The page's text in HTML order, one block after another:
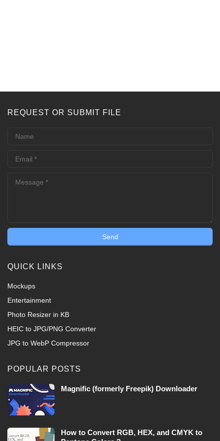
REQUEST OR SUBMIT FILE
QUICK LINKS
Mockups
Entertainment
Photo Resizer in KB
HEIC to JPG/PNG Converter
JPG to WebP Compressor
POPULAR POSTS
Magnific (formerly Freepik) Downloader
How to Convert RGB, HEX, and CMYK to